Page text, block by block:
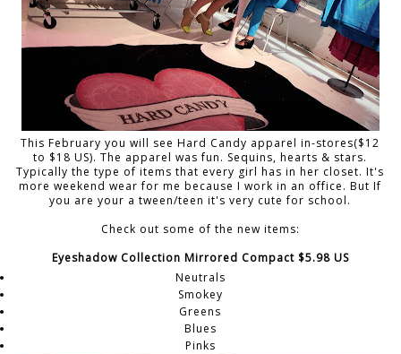
This February you will see Hard Candy apparel in-stores($12
to $18 US). The apparel was fun. Sequins, hearts & stars.
Typically the type of items that every girl has in her closet. It's
more weekend wear for me because I work in an office. But If
you are your a tween/teen it's very cute for school.
Check out some of the new items:
Eyeshadow Collection Mirrored Compact $5.98 US
Neutrals
Smokey
Greens
Blues
Pinks